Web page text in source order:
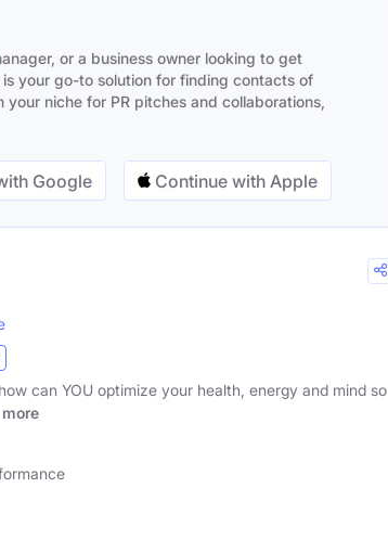
or a business owner looking to get
your go-to solution for finding contacts of
niche for PR pitches and collaborations,
Google Continue with Apple
can YOU optimize your health, energy and mind so
more